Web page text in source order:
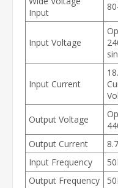
Input
Input Voltage
Input Current
Output Voltage
Output Current
Input Frequency
Output Frequency